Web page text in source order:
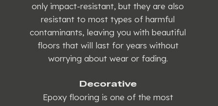
only impact-resistant, but they are also
resistant to most types of harmful
contaminants, leaving you with beautiful
floors that will last for years without
worrying about wear or fading.
Decorative
Epoxy flooring is one of the most